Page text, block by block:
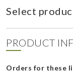
Select
PRODUCT
Orders for these